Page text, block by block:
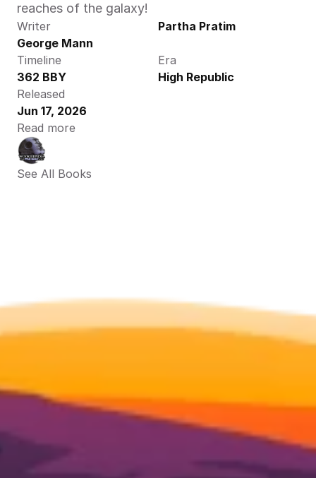
reaches of the galaxy!
Writer
George Mann
Partha Pratim
Timeline
362 BBY
Era
High Republic
Released
Jun 17, 2026
Read more
See All Books